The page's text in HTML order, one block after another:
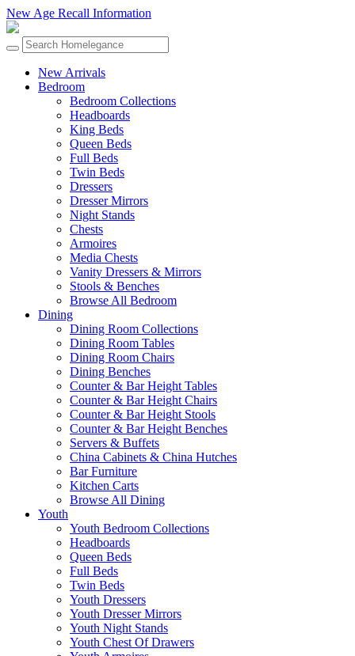
New Age Recall Information
New Arrivals
Bedroom
Bedroom Collections
Headboards
King Beds
Queen Beds
Full Beds
Twin Beds
Dressers
Dresser Mirrors
Night Stands
Chests
Armoires
Media Chests
Vanity Dressers & Mirrors
Stools & Benches
Browse All Bedroom
Dining
Dining Room Collections
Dining Room Tables
Dining Room Chairs
Dining Benches
Counter & Bar Height Tables
Counter & Bar Height Chairs
Counter & Bar Height Stools
Counter & Bar Height Benches
Servers & Buffets
China Cabinets & China Hutches
Bar Furniture
Kitchen Carts
Browse All Dining
Youth
Youth Bedroom Collections
Headboards
Queen Beds
Full Beds
Twin Beds
Youth Dressers
Youth Dresser Mirrors
Youth Night Stands
Youth Chest Of Drawers